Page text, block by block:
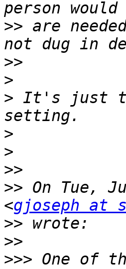
>> are
>>
>
> It's just
>
>
>>
>> On Tue,
<gjoseph at
>>
>>
>>> One of